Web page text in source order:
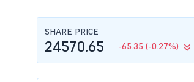
SHARE PRICE
24570.65 -65.35 (-0.27%)